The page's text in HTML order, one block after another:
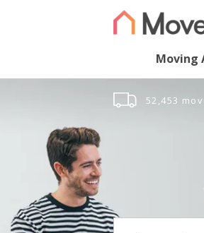
Moving
52,453